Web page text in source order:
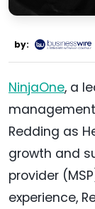
by:
NinjaOne, a
Redding as
growth and
provider
experience,